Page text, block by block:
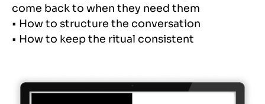
come back to when they need them
• How to structure the conversation
• How to keep the ritual consistent